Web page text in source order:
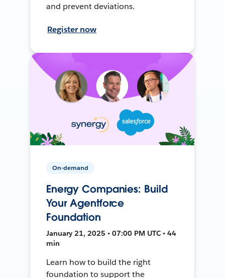
and prevent deviations.
Register now
On-demand
Energy Companies: Build
Your Agentforce
Foundation
January 21, 2025 • 07:00 PM UTC • 44
min
Learn how to build the right
foundation to support the